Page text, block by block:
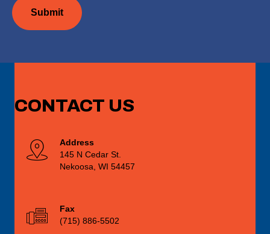
CONTACT US
Address
145 N Cedar St.
Nekoosa, WI 54457
Fax
(715) 886-5502